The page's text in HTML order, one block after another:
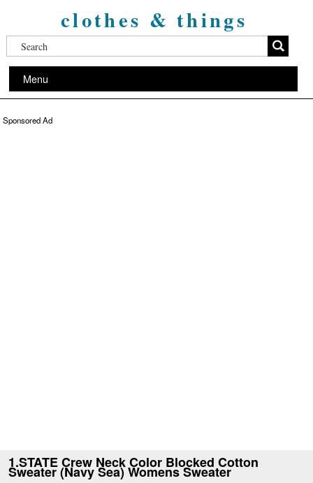
clothes & things
Menu
Sponsored Ad
1.STATE Crew Neck Color Blocked Cotton
Sweater (Navy Sea) Womens Sweater